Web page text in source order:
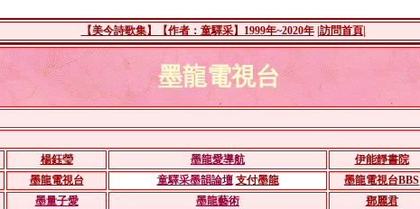
【美今詩歌集】【作者：童驛采】1999年~2020年 |訪問首頁|
墨龍電視台
楊鈺瑩 墨龍愛導航 伊能靜書院
墨龍電視台 童驛采墨韻論壇 支付墨龍 墨龍電視台BBS
墨量子愛 墨龍藝術 鄧麗君